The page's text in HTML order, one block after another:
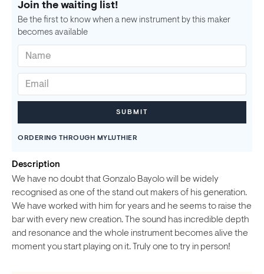
Join the waiting list!
Be the first to know when a new instrument by this maker
becomes available
ORDERING THROUGH MYLUTHIER
Description
We have no doubt that Gonzalo Bayolo will be widely
recognised as one of the stand out makers of his generation.
We have worked with him for years and he seems to raise the
bar with every new creation. The sound has incredible depth
and resonance and the whole instrument becomes alive the
moment you start playing on it. Truly one to try in person!